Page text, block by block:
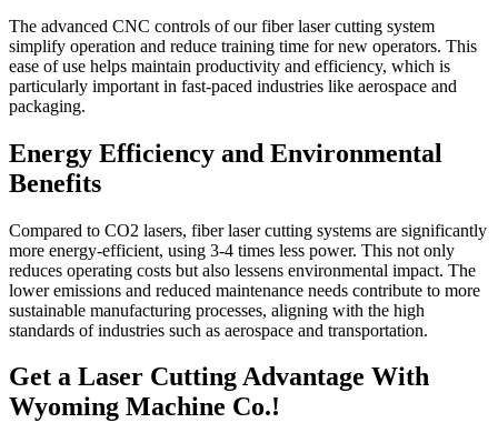
The advanced CNC controls of our fiber laser cutting system
simplify operation and reduce training time for new operators. This
ease of use helps maintain productivity and efficiency, which is
particularly important in fast-paced industries like aerospace and
packaging.
Energy Efficiency and Environmental
Benefits
Compared to CO2 lasers, fiber laser cutting systems are significantly
more energy-efficient, using 3-4 times less power. This not only
reduces operating costs but also lessens environmental impact. The
lower emissions and reduced maintenance needs contribute to more
sustainable manufacturing processes, aligning with the high
standards of industries such as aerospace and transportation.
Get a Laser Cutting Advantage With
Wyoming Machine Co.!